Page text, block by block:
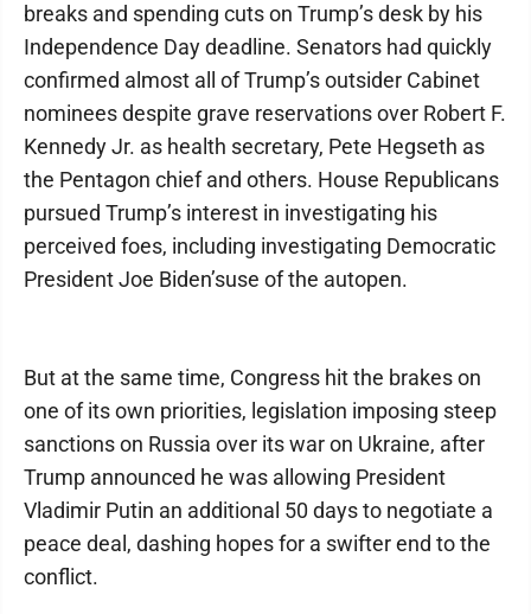
breaks and spending cuts on Trump’s desk by his
Independence Day deadline. Senators had quickly
confirmed almost all of Trump’s outsider Cabinet
nominees despite grave reservations over Robert F.
Kennedy Jr. as health secretary, Pete Hegseth as
the Pentagon chief and others. House Republicans
pursued Trump’s interest in investigating his
perceived foes, including investigating Democratic
President Joe Biden’suse of the autopen.
But at the same time, Congress hit the brakes on
one of its own priorities, legislation imposing steep
sanctions on Russia over its war on Ukraine, after
Trump announced he was allowing President
Vladimir Putin an additional 50 days to negotiate a
peace deal, dashing hopes for a swifter end to the
conflict.